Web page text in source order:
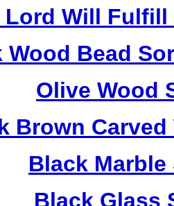
Lord Will Fulfill
Wood Bead
Olive Wood
Brown
Black
Black Glass